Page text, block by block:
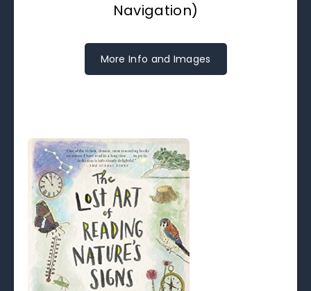
Navigation)
More Info and Images